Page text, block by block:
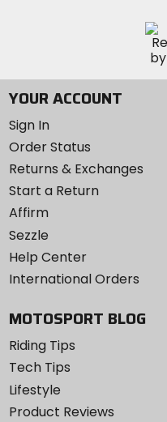
YOUR ACCOUNT
Sign In
Order Status
Returns & Exchanges
Start a Return
Affirm
Sezzle
Help Center
International Orders
MOTOSPORT BLOG
Riding Tips
Tech Tips
Lifestyle
Product Reviews